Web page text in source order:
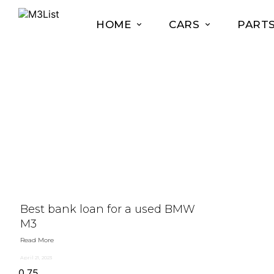
HOME CARS
Best bank loan for a used BMW
M3
Read More
April 21, 2023